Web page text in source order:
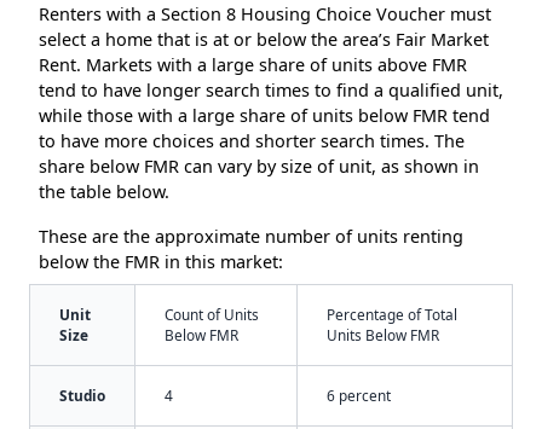
Renters with a Section 8 Housing Choice Voucher must
select a home that is at or below the area’s Fair Market
Rent. Markets with a large share of units above FMR
tend to have longer search times to find a qualified unit,
while those with a large share of units below FMR tend
to have more choices and shorter search times. The
share below FMR can vary by size of unit, as shown in
the table below.
These are the approximate number of units renting
below the FMR in this market:
Unit
Size
Count of Units
Below FMR
Percentage of Total
Units Below FMR
Studio 4 6 percent